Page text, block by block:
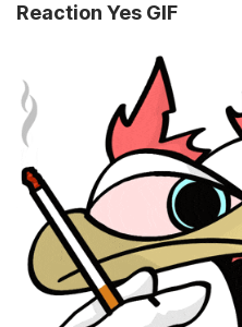
Reaction Yes GIF